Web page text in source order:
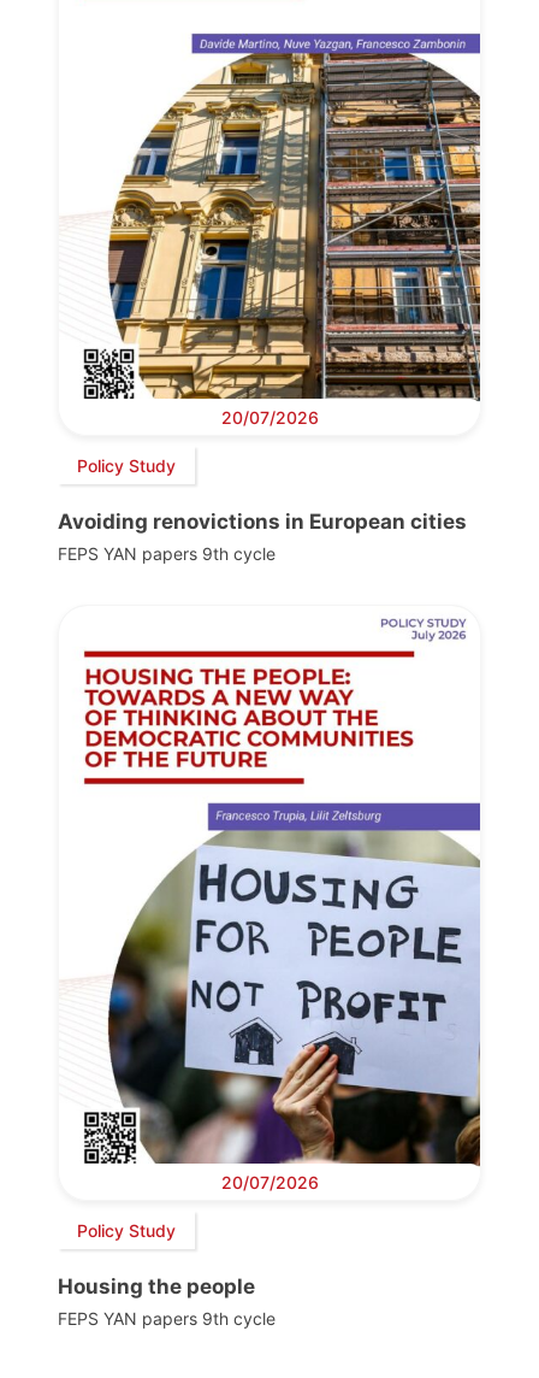
20/07/2026
Policy Study
Avoiding renovictions in European cities
FEPS YAN papers 9th cycle
20/07/2026
Policy Study
Housing the people
FEPS YAN papers 9th cycle